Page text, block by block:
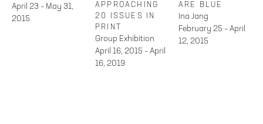
April 23 – May 31,
2015
APPROACHING
20 ISSUES IN
PRINT
Group Exhibition
April 16, 2015 – April
16, 2019
ARE BLUE
Ina Jang
February 25 – April
12, 2015